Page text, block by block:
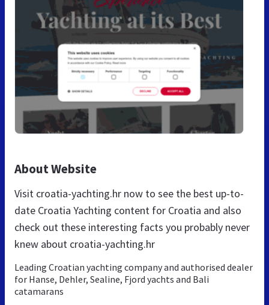
About Website
Visit croatia-yachting.hr now to see the best up-to-
date Croatia Yachting content for Croatia and also
check out these interesting facts you probably never
knew about croatia-yachting.hr
Leading Croatian yachting company and authorised dealer
for Hanse, Dehler, Sealine, Fjord yachts and Bali
catamarans